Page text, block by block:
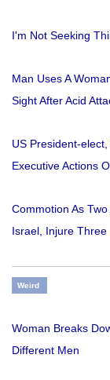
I'm Not Seeking
Man Uses A
Sight After Acid
US President-
Executive Actions
Commotion As
Israel, Injure Three
Weird
Woman Breaks
Different Men